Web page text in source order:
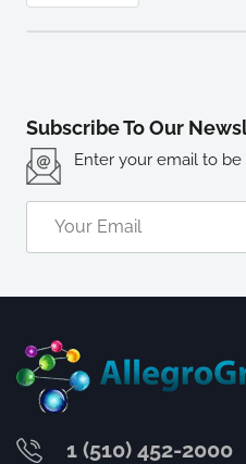
Subscribe To Our
Enter your email to
1 (510) 452-2000